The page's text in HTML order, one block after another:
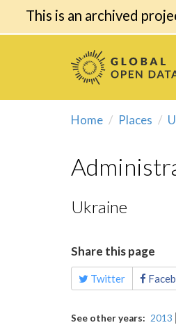
This is an archived
Home Places
Ukraine
Share this page
Twitter
See other years 2013